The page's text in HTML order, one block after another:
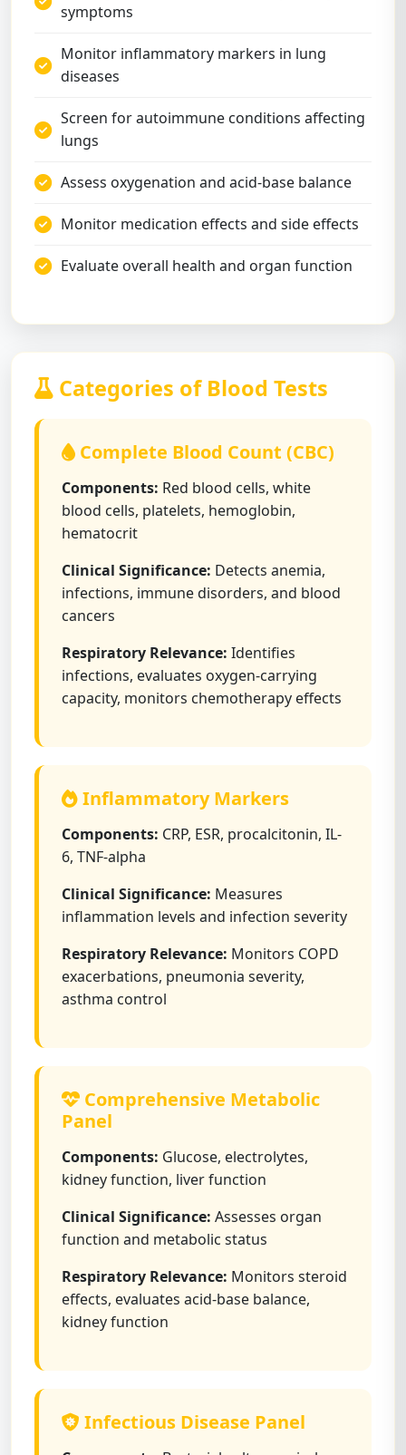
symptoms
Monitor inflammatory markers in lung
diseases
Screen for autoimmune conditions affecting
lungs
Assess oxygenation and acid-base balance
Monitor medication effects and side effects
Evaluate overall health and organ function
Categories of Blood Tests
Complete Blood Count (CBC)
Components: Red blood cells, white
blood cells, platelets, hemoglobin,
hematocrit
Clinical Significance: Detects anemia,
infections, immune disorders, and blood
cancers
Respiratory Relevance: Identifies
infections, evaluates oxygen-carrying
capacity, monitors chemotherapy effects
Inflammatory Markers
Components: CRP, ESR, procalcitonin, IL-
6, TNF-alpha
Clinical Significance: Measures
inflammation levels and infection severity
Respiratory Relevance: Monitors COPD
exacerbations, pneumonia severity,
asthma control
Comprehensive Metabolic
Panel
Components: Glucose, electrolytes,
kidney function, liver function
Clinical Significance: Assesses organ
function and metabolic status
Respiratory Relevance: Monitors steroid
effects, evaluates acid-base balance,
kidney function
Infectious Disease Panel